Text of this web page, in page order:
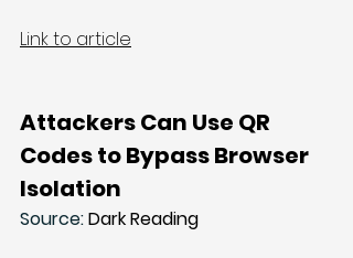
Link to article
Attackers Can Use QR
Codes to Bypass Browser
Isolation
Source: Dark Reading